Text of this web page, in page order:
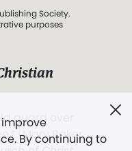
improve
By continuing to
Society.
purposes
guard over
(Mary Baker